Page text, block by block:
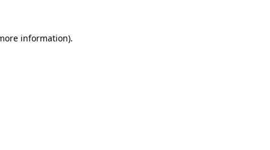
information).